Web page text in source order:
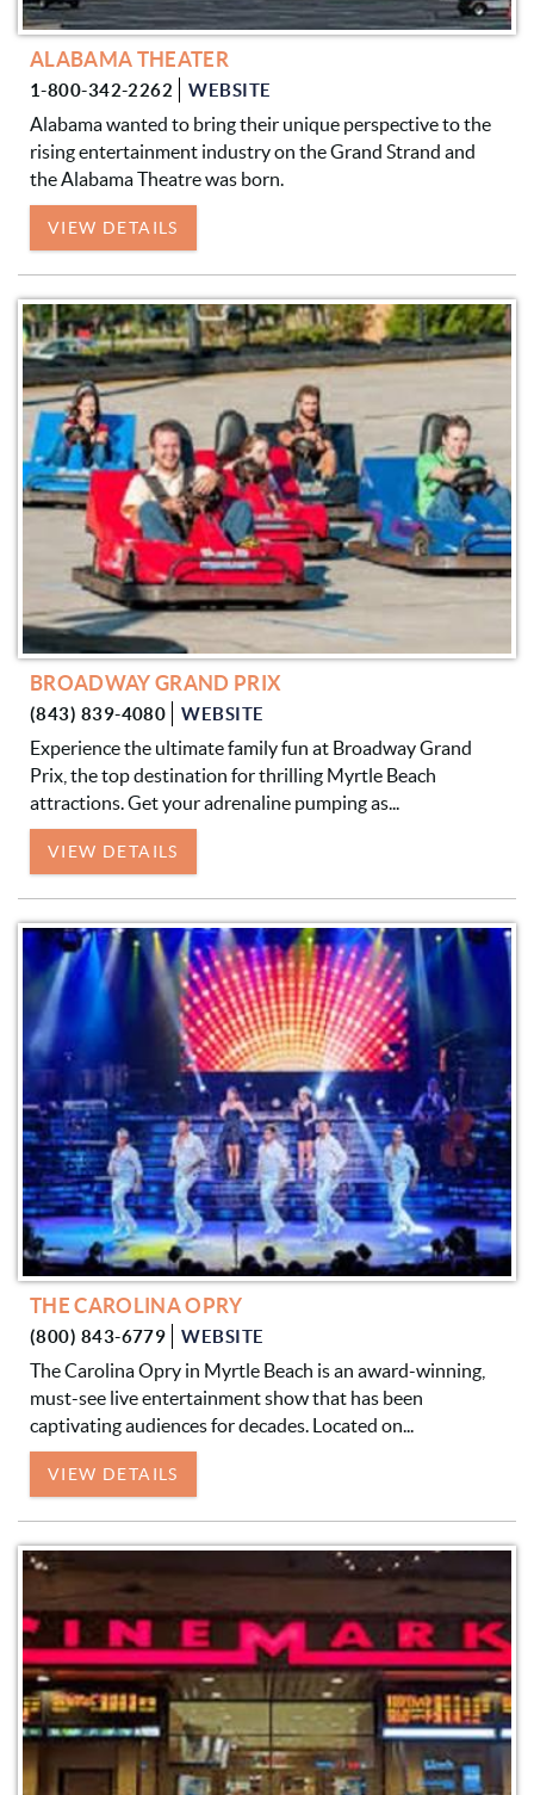
ALABAMA THEATER
1-800-342-2262 WEBSITE
Alabama wanted to bring their unique perspective to the
rising entertainment industry on the Grand Strand and
the Alabama Theatre was born.
VIEW DETAILS
BROADWAY GRAND PRIX
(843) 839-4080 WEBSITE
Experience the ultimate family fun at Broadway Grand
Prix, the top destination for thrilling Myrtle Beach
attractions. Get your adrenaline pumping as...
VIEW DETAILS
THE CAROLINA OPRY
(800) 843-6779 WEBSITE
The Carolina Opry in Myrtle Beach is an award-winning,
must-see live entertainment show that has been
captivating audiences for decades. Located on...
VIEW DETAILS